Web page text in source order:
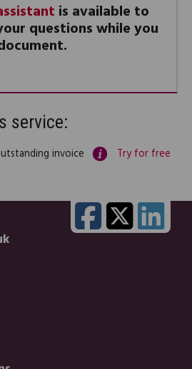
is available to
questions while you
service:
invoice Try for free